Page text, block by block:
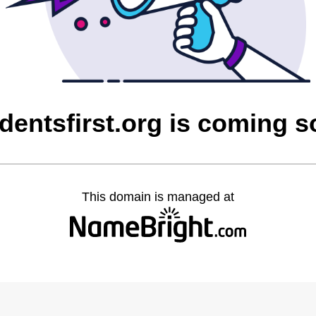
is coming
This domain is managed at